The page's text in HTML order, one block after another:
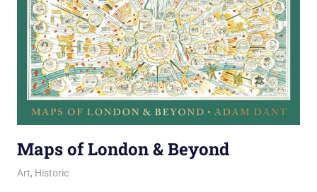
Maps of London & Beyond
7 June 2018
Ollie
Art, Historic